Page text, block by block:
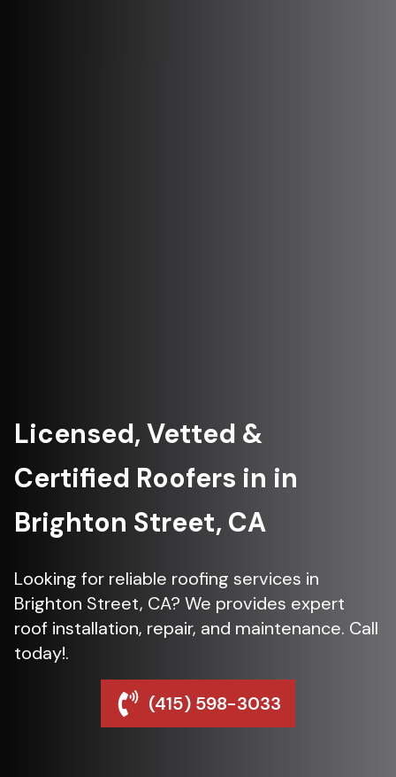
Licensed, Vetted &
Certified Roofers in in
Brighton Street, CA
Looking for reliable roofing services in
Brighton Street, CA? We provides expert
roof installation, repair, and maintenance. Call
today!.
(415) 598-3033